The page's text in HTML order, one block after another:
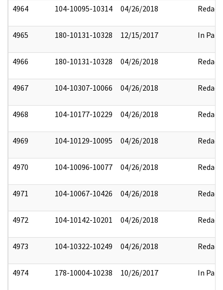
4964 104-10095-10314 04/26/2018 Redact
4965 180-10131-10328 12/15/2017 In Part
4966 180-10131-10328 04/26/2018 Redact
4967 104-10307-10066 04/26/2018 Redact
4968 104-10177-10229 04/26/2018 Redact
4969 104-10129-10095 04/26/2018 Redact
4970 104-10096-10077 04/26/2018 Redact
4971 104-10067-10426 04/26/2018 Redact
4972 104-10142-10201 04/26/2018 Redact
4973 104-10322-10249 04/26/2018 Redact
4974 178-10004-10238 10/26/2017 In Part